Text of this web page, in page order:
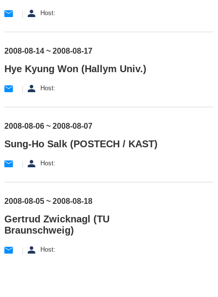
Host:
2008-08-14 ~ 2008-08-17
Hye Kyung Won (Hallym Univ.)
Host:
2008-08-06 ~ 2008-08-07
Sung-Ho Salk (POSTECH / KAST)
Host:
2008-08-05 ~ 2008-08-18
Gertrud Zwicknagl (TU
Braunschweig)
Host: